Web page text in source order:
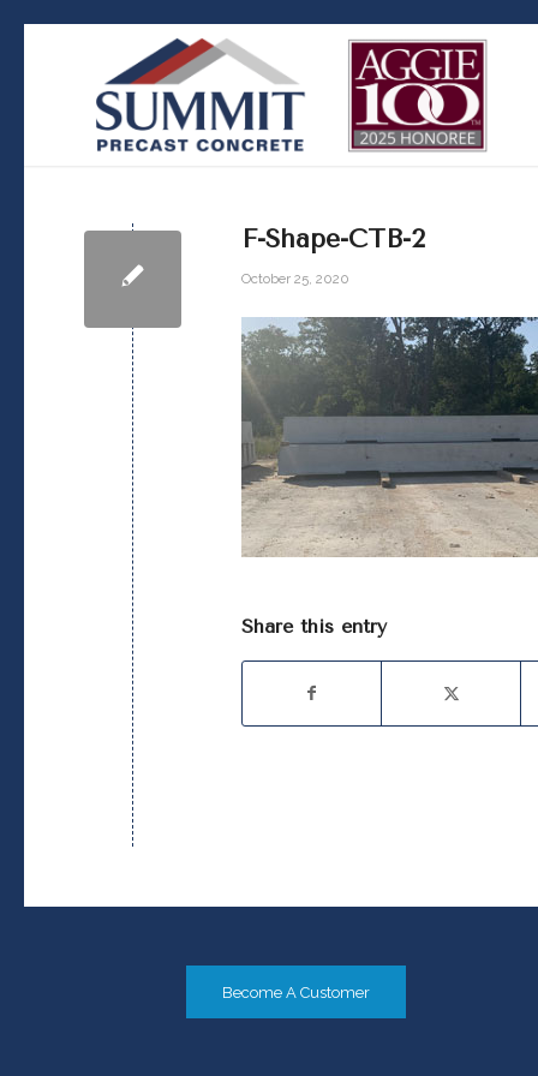
F-Shape-CTB-2
October 25, 2020
Share this entry
Become A Customer